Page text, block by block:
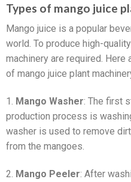
Types of mango juice
Mango juice is a popular
world. To produce high-
machinery are required.
of mango juice plant
1. Mango Washer: The first
production process is
washer is used to remove
from the mangoes.
2. Mango Peeler: After